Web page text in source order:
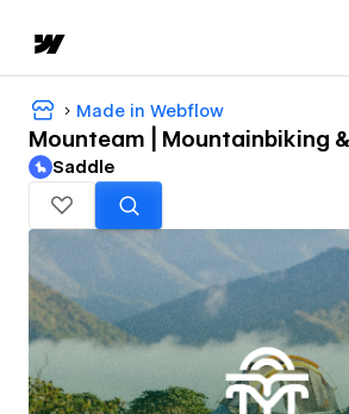
Made in Webflow
Mounteam | Mountainbiking
Saddle